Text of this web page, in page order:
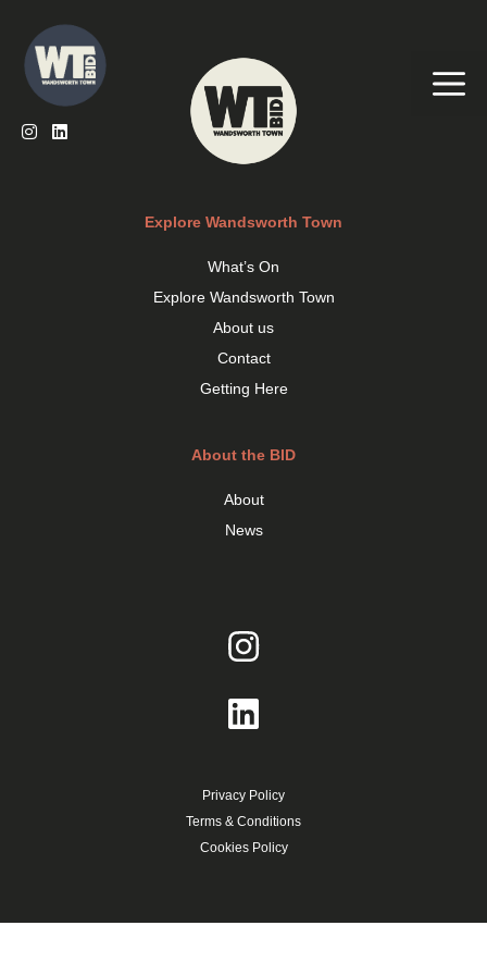
content
Explore Wandsworth Town
What’s On
Explore Wandsworth Town
About us
Contact
Getting Here
About the BID
About
News
Privacy Policy
Terms & Conditions
Cookies Policy